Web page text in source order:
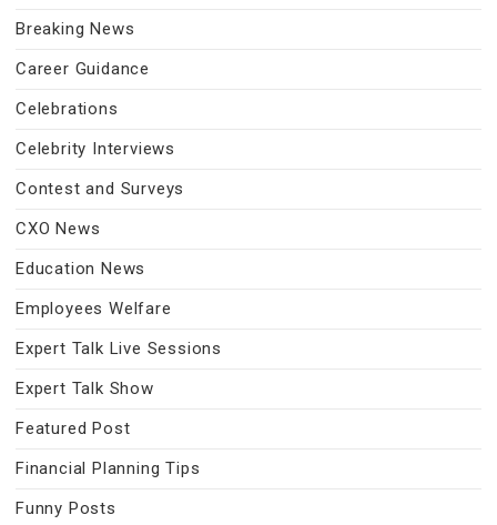
Breaking News
Career Guidance
Celebrations
Celebrity Interviews
Contest and Surveys
CXO News
Education News
Employees Welfare
Expert Talk Live Sessions
Expert Talk Show
Featured Post
Financial Planning Tips
Funny Posts